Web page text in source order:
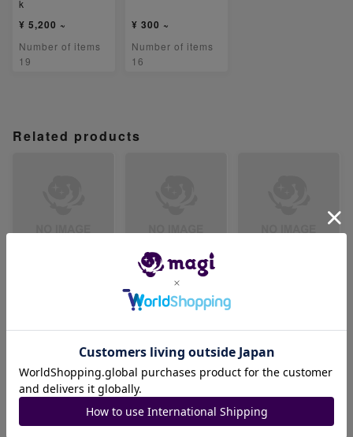
k
¥ 5,200 ~
Number of items
19
¥ 300 ~
Number of items
16
Related products
【ARS8】ジジーロ
ン AR 083/071
0
0